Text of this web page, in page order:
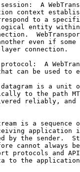
A
context
to a
entity
even if
connection.
A
can be used to
is a unit
to the path
reliably, and
is a sequence
application
by the sender.
cannot always
protocols and
to the